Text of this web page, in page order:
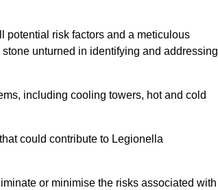
potential risk factors and a meticulous
unturned in identifying and addressing
including cooling towers, hot and cold
could contribute to Legionella
or minimise the risks associated with